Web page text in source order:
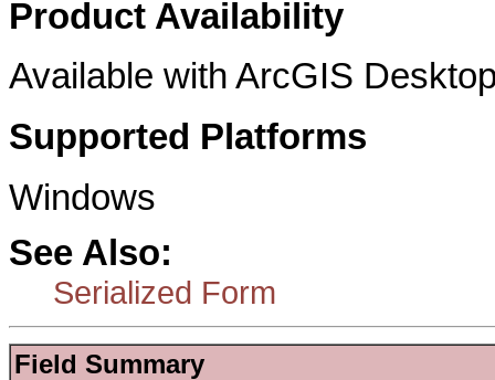
Product Availability
Available with ArcGIS
Supported Platforms
Windows
See Also:
Serialized Form
Field Summary